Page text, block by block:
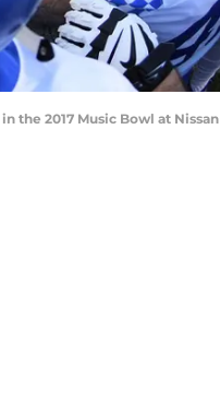
the 2017 Music Bowl at Nissan